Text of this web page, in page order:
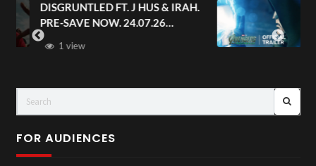
Avengers: Doomsday | Official
Trailer | In Theaters December 18
FOR AUDIENCES